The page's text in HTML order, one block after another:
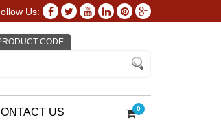
Us:
CODE
US 0